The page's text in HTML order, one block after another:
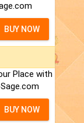
BUY NOW
Place with
BUY NOW